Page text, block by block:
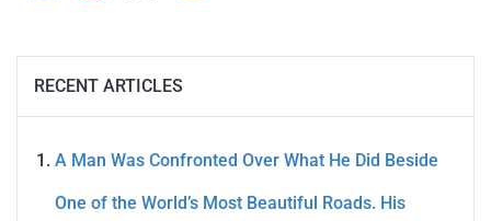
RECENT ARTICLES
A Man Was Confronted Over What He Did Beside
One of the World’s Most Beautiful Roads. His